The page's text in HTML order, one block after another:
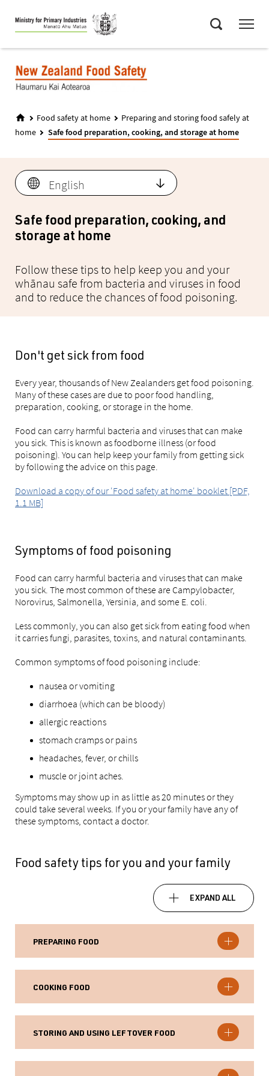
Skip
to
main
Food safety at home
Preparing and storing food safely at
home
Safe food preparation, cooking, and storage at home
Safe food preparation, cooking, and
storage at home
Follow these tips to help keep you and your
whānau safe from bacteria and viruses in food
and to reduce the chances of food poisoning.
Language
English
Don't get sick from food
Every year, thousands of New Zealanders get food poisoning.
Many of these cases are due to poor food handling,
preparation, cooking, or storage in the home.
Food can carry harmful bacteria and viruses that can make
you sick. This is known as foodborne illness (or food
poisoning). You can help keep your family from getting sick
by following the advice on this page.
Download a copy of our 'Food safety at home' booklet [PDF,
1.1 MB]
Symptoms of food poisoning
Food can carry harmful bacteria and viruses that can make
you sick. The most common of these are Campylobacter,
Norovirus, Salmonella, Yersinia, and some E. coli.
Less commonly, you can also get sick from eating food when
it carries fungi, parasites, toxins, and natural contaminants.
Common symptoms of food poisoning include:
nausea or vomiting
diarrhoea (which can be bloody)
allergic reactions
stomach cramps or pains
headaches, fever, or chills
muscle or joint aches.
Symptoms may show up in as little as 20 minutes or they
could take several weeks. If you or your family have any of
these symptoms, contact a doctor.
Food safety tips for you and your family
EXPAND ALL
PREPARING FOOD
COOKING FOOD
STORING AND USING LEFTOVER FOOD